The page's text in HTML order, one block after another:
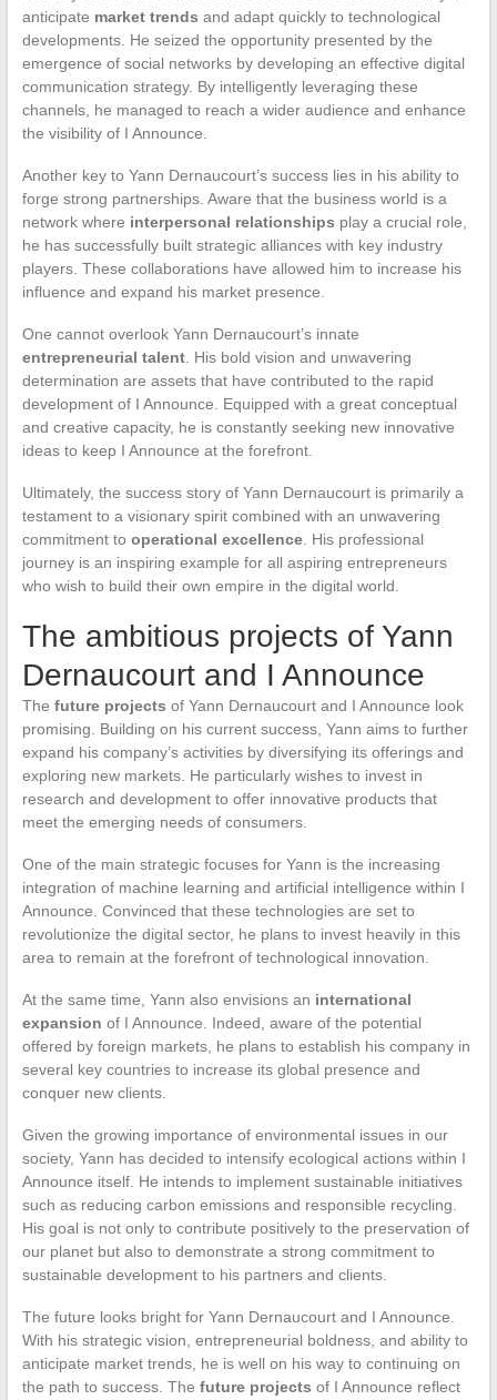
anticipate market trends and adapt quickly to technological
developments. He seized the opportunity presented by the
emergence of social networks by developing an effective digital
communication strategy. By intelligently leveraging these
channels, he managed to reach a wider audience and enhance
the visibility of I Announce.
Another key to Yann Dernaucourt’s success lies in his ability to
forge strong partnerships. Aware that the business world is a
network where interpersonal relationships play a crucial role,
he has successfully built strategic alliances with key industry
players. These collaborations have allowed him to increase his
influence and expand his market presence.
One cannot overlook Yann Dernaucourt’s innate
entrepreneurial talent. His bold vision and unwavering
determination are assets that have contributed to the rapid
development of I Announce. Equipped with a great conceptual
and creative capacity, he is constantly seeking new innovative
ideas to keep I Announce at the forefront.
Ultimately, the success story of Yann Dernaucourt is primarily a
testament to a visionary spirit combined with an unwavering
commitment to operational excellence. His professional
journey is an inspiring example for all aspiring entrepreneurs
who wish to build their own empire in the digital world.
The ambitious projects of Yann
Dernaucourt and I Announce
The future projects of Yann Dernaucourt and I Announce look
promising. Building on his current success, Yann aims to further
expand his company’s activities by diversifying its offerings and
exploring new markets. He particularly wishes to invest in
research and development to offer innovative products that
meet the emerging needs of consumers.
One of the main strategic focuses for Yann is the increasing
integration of machine learning and artificial intelligence within I
Announce. Convinced that these technologies are set to
revolutionize the digital sector, he plans to invest heavily in this
area to remain at the forefront of technological innovation.
At the same time, Yann also envisions an international
expansion of I Announce. Indeed, aware of the potential
offered by foreign markets, he plans to establish his company in
several key countries to increase its global presence and
conquer new clients.
Given the growing importance of environmental issues in our
society, Yann has decided to intensify ecological actions within I
Announce itself. He intends to implement sustainable initiatives
such as reducing carbon emissions and responsible recycling.
His goal is not only to contribute positively to the preservation of
our planet but also to demonstrate a strong commitment to
sustainable development to his partners and clients.
The future looks bright for Yann Dernaucourt and I Announce.
With his strategic vision, entrepreneurial boldness, and ability to
anticipate market trends, he is well on his way to continuing on
the path to success. The future projects of I Announce reflect